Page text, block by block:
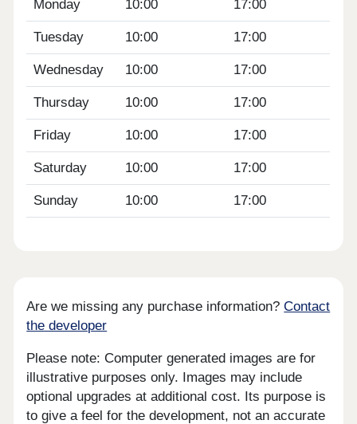
Monday 10:00 17:00
Tuesday 10:00 17:00
Wednesday 10:00 17:00
Thursday 10:00 17:00
Friday 10:00 17:00
Saturday 10:00 17:00
Sunday 10:00 17:00
Are we missing any purchase information?Contact
the developer
Please note: Computer generated images are for
illustrative purposes only. Images may include
optional upgrades at additional cost. Its purpose is
to give a feel for the development, not an accurate